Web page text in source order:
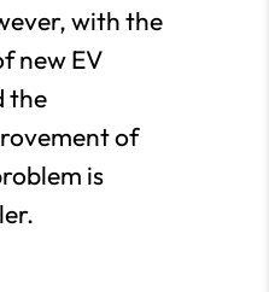
with the
new EV
the
of
is